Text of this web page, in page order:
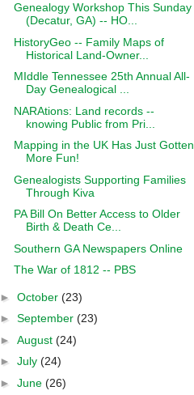
Genealogy Workshop This Sunday
(Decatur, GA) -- HO...
HistoryGeo -- Family Maps of
Historical Land-Owner...
MIddle Tennessee 25th Annual All-
Day Genealogical ...
NARAtions: Land records --
knowing Public from Pri...
Mapping in the UK Has Just Gotten
More Fun!
Genealogists Supporting Families
Through Kiva
PA Bill On Better Access to Older
Birth & Death Ce...
Southern GA Newspapers Online
The War of 1812 -- PBS
► October (23)
► September (23)
► August (24)
► July (24)
► June (26)